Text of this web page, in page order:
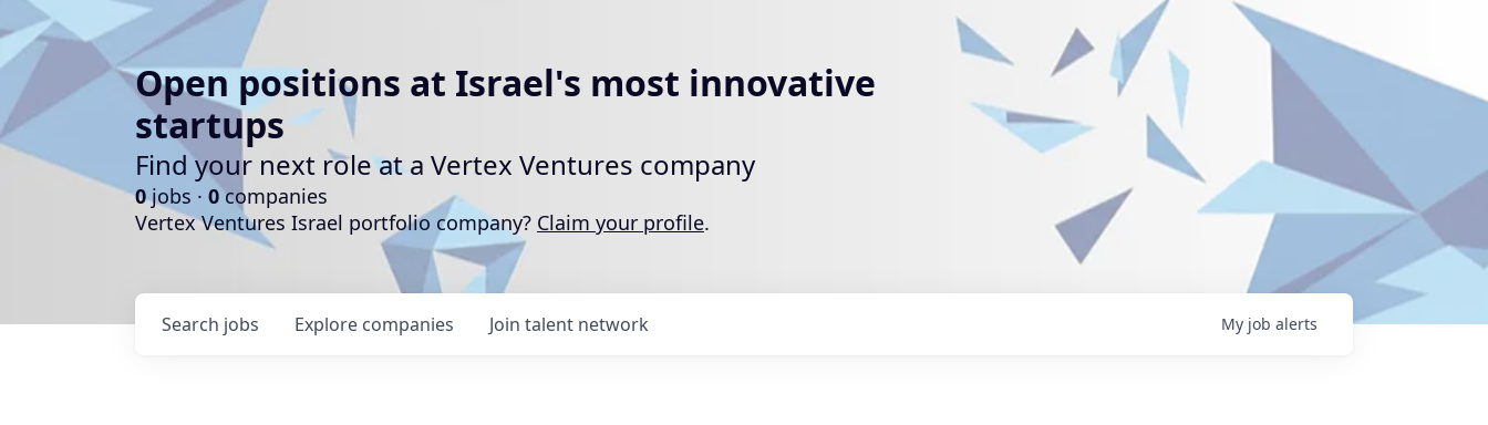
Open positions at Israel's most innovative
startups
Find your next role at a Vertex Ventures company
0jobs · 0companies
Vertex Ventures Israel portfolio company? Claim your profile.
Search jobs Explore companies Join talent network My job alerts